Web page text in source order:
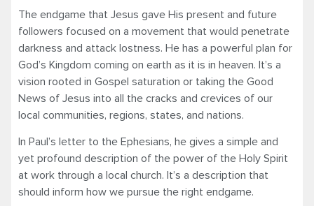
The endgame that Jesus gave His present and future
followers focused on a movement that would penetrate
darkness and attack lostness. He has a powerful plan for
God’s Kingdom coming on earth as it is in heaven. It’s a
vision rooted in Gospel saturation or taking the Good
News of Jesus into all the cracks and crevices of our
local communities, regions, states, and nations.
In Paul’s letter to the Ephesians, he gives a simple and
yet profound description of the power of the Holy Spirit
at work through a local church. It’s a description that
should inform how we pursue the right endgame.